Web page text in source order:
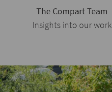
The Compart Team
Insights into our work